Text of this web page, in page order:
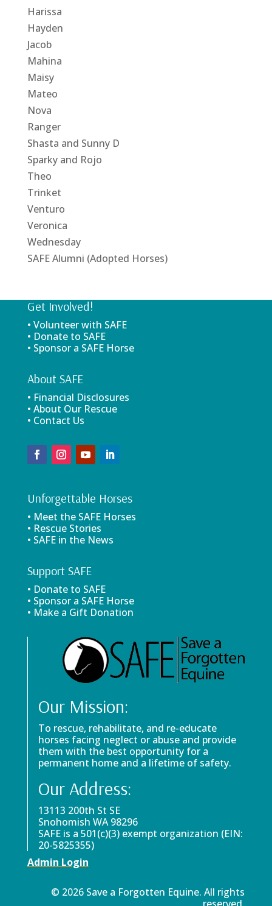
Harissa
Hayden
Jacob
Mahina
Maisy
Mateo
Nova
Ranger
Shasta and Sunny D
Sparky and Rojo
Theo
Trinket
Venturo
Veronica
Wednesday
SAFE Alumni (Adopted Horses)
Get Involved!
• Volunteer with SAFE
• Donate to SAFE
• Sponsor a SAFE Horse
About SAFE
• Financial Disclosures
• About Our Rescue
• Contact Us
Unforgettable Horses
• Meet the SAFE Horses
• Rescue Stories
• SAFE in the News
Support SAFE
• Donate to SAFE
• Sponsor a SAFE Horse
• Make a Gift Donation
Our Mission:
To rescue, rehabilitate, and re-educate
horses facing neglect or abuse and provide
them with the best opportunity for a
permanent home and a lifetime of safety.
Our Address:
13113 200th St SE
Snohomish WA 98296
SAFE is a 501(c)(3) exempt organization (EIN:
20-5825355)
Admin Login
© 2026 Save a Forgotten Equine. All rights